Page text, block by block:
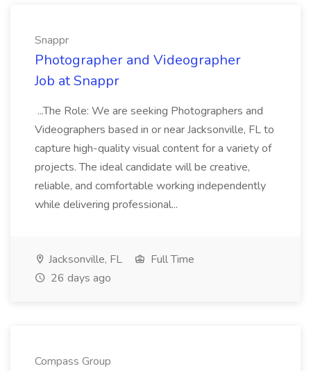
Snappr
Photographer and Videographer
Job at Snappr
...The Role: We are seeking Photographers and
Videographers based in or near Jacksonville, FL to
capture high-quality visual content for a variety of
projects. The ideal candidate will be creative,
reliable, and comfortable working independently
while delivering professional...
Jacksonville, FL
Full Time
26 days ago
Compass Group